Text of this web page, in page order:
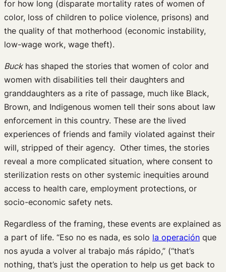
for how long (disparate mortality rates of women of
color, loss of children to police violence, prisons) and
the quality of that motherhood (economic instability,
low-wage work, wage theft).
Buckhas shaped the stories that women of color and
women with disabilities tell their daughters and
granddaughters as a rite of passage, much like Black,
Brown, and Indigenous women tell their sons about law
enforcement in this country. These are the lived
experiences of friends and family violated against their
will, stripped of their agency. Other times, the stories
reveal a more complicated situation, where consent to
sterilization rests on other systemic inequities around
access to health care, employment protections, or
socio-economic safety nets.
Regardless of the framing, these events are explained as
a part of life. “Eso no es nada, es solo la operación que
nos ayuda a volver al trabajo más rápido,” (“that’s
nothing, that’s just the operation to help us get back to